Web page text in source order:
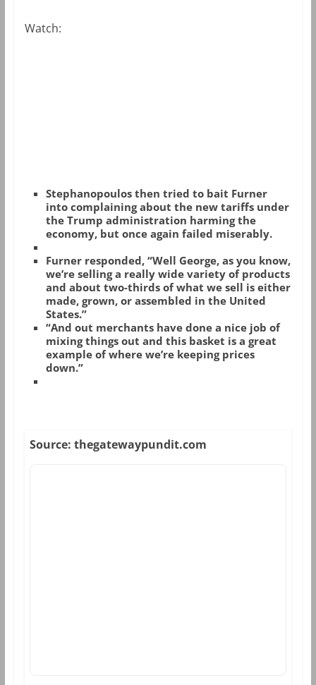
Watch:
Stephanopoulos then tried to bait Furner
into complaining about the new tariffs under
the Trump administration harming the
economy, but once again failed miserably.
Furner responded, “Well George, as you know,
we’re selling a really wide variety of products
and about two-thirds of what we sell is either
made, grown, or assembled in the United
States.”
“And out merchants have done a nice job of
mixing things out and this basket is a great
example of where we’re keeping prices
down.”
Source: thegatewaypundit.com